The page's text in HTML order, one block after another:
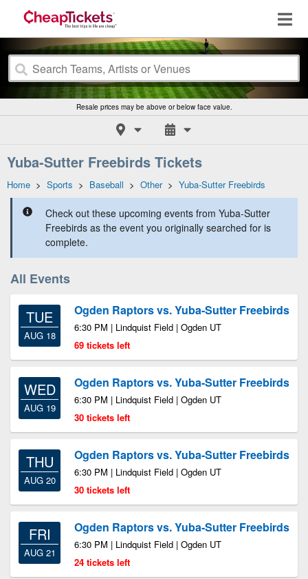
Resale prices may be above or below face value.
Yuba-Sutter Freebirds Tickets
Home > Sports > Baseball > Other> Yuba-Sutter Freebirds
Check out these upcoming events from Yuba-Sutter
Freebirds as the event you originally searched for is
complete.
All Events
TUE
AUG 18
Ogden Raptors vs. Yuba-Sutter Freebirds
6:30 PM | Lindquist Field | Ogden UT
69 tickets left
WED
AUG 19
Ogden Raptors vs. Yuba-Sutter Freebirds
6:30 PM | Lindquist Field | Ogden UT
30 tickets left
THU
AUG 20
Ogden Raptors vs. Yuba-Sutter Freebirds
6:30 PM | Lindquist Field | Ogden UT
30 tickets left
FRI
AUG 21
Ogden Raptors vs. Yuba-Sutter Freebirds
6:30 PM | Lindquist Field | Ogden UT
24 tickets left